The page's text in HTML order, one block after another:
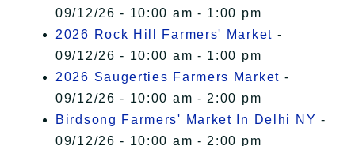
09/12/26 - 10:00 am - 1:00 pm
2026 Rock Hill Farmers' Market -
09/12/26 - 10:00 am - 1:00 pm
2026 Saugerties Farmers Market -
09/12/26 - 10:00 am - 2:00 pm
Birdsong Farmers' Market In Delhi NY -
09/12/26 - 10:00 am - 2:00 pm